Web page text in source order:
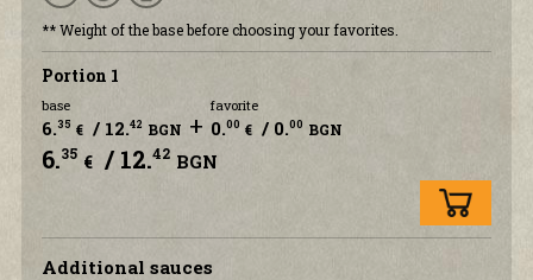
** Weight of the base before choosing your favorites.
Portion 1
base
6.35 €/ 12.42 BGN +
favorite
0.00 €/ 0.00 BGN
6.35 €/ 12.42 BGN
Additional sauces